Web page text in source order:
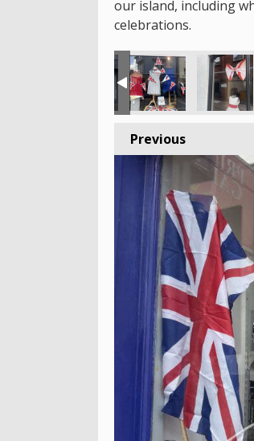
our island, including
celebrations.
Previous